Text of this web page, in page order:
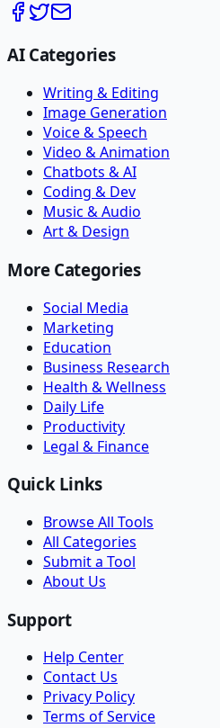
AI Categories
Writing & Editing
Image Generation
Voice & Speech
Video & Animation
Chatbots & AI
Coding & Dev
Music & Audio
Art & Design
More Categories
Social Media
Marketing
Education
Business Research
Health & Wellness
Daily Life
Productivity
Legal & Finance
Quick Links
Browse All Tools
All Categories
Submit a Tool
About Us
Support
Help Center
Contact Us
Privacy Policy
Terms of Service